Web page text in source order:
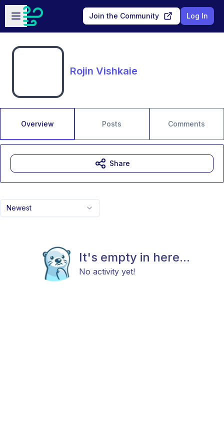
Skip to main content
Open sidebar
Join the Community Log In
Rojin Vishkaie
Overview Posts Comments
Newest
It's empty in here...
No activity yet!
Share